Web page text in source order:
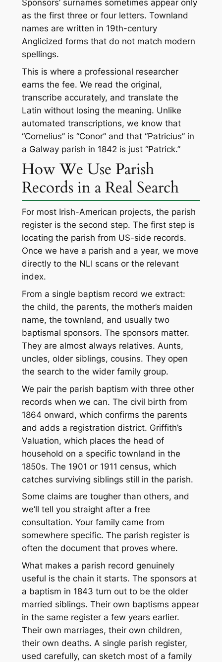
Sponsors’ surnames sometimes appear only
as the first three or four letters. Townland
names are written in 19th-century
Anglicized forms that do not match modern
spellings.
This is where a professional researcher
earns the fee. We read the original,
transcribe accurately, and translate the
Latin without losing the meaning. Unlike
automated transcriptions, we know that
“Cornelius” is “Conor” and that “Patricius” in
a Galway parish in 1842 is just “Patrick.”
How We Use Parish
Records in a Real Search
For most Irish-American projects, the parish
register is the second step. The first step is
locating the parish from US-side records.
Once we have a parish and a year, we move
directly to the NLI scans or the relevant
index.
From a single baptism record we extract:
the child, the parents, the mother’s maiden
name, the townland, and usually two
baptismal sponsors. The sponsors matter.
They are almost always relatives. Aunts,
uncles, older siblings, cousins. They open
the search to the wider family group.
We pair the parish baptism with three other
records when we can. The civil birth from
1864 onward, which confirms the parents
and adds a registration district. Griffith’s
Valuation, which places the head of
household on a specific townland in the
1850s. The 1901 or 1911 census, which
catches surviving siblings still in the parish.
Some claims are tougher than others, and
we’ll tell you straight after a free
consultation. Your family came from
somewhere specific. The parish register is
often the document that proves where.
What makes a parish record genuinely
useful is the chain it starts. The sponsors at
a baptism in 1843 turn out to be the older
married siblings. Their own baptisms appear
in the same register a few years earlier.
Their own marriages, their own children,
their own deaths. A single parish register,
used carefully, can sketch most of a family